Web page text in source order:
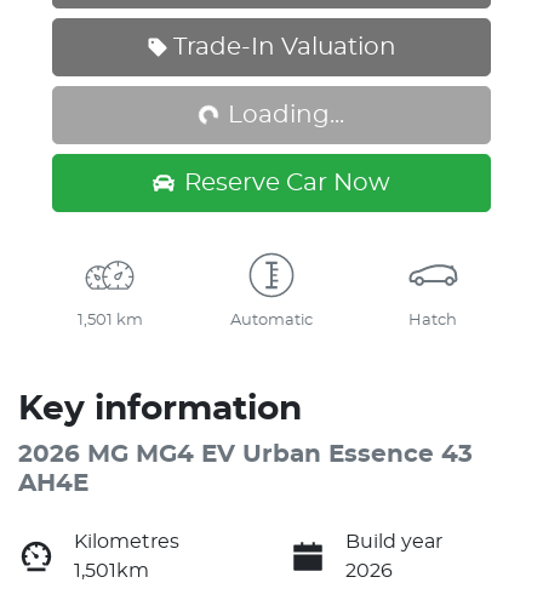
Trade-In Valuation
Loading...Loading...
Reserve Car Now
1,501 km Automatic Hatch
Key information
2026 MG MG4 EV Urban Essence 43
AH4E
Kilometres
1,501km
Build year
2026